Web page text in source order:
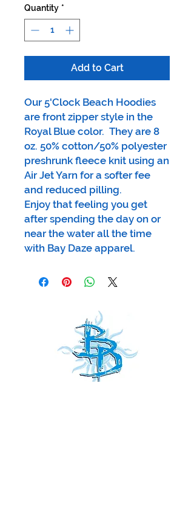
Quantity *
Add to Cart
Our 5'Clock Beach Hoodies
are front zipper style in the
Royal Blue color. They are 8
oz. 50% cotton/50% polyester
preshrunk fleece knit using an
Air Jet Yarn for a softer fee
and reduced pilling.
Enjoy that feeling you get
after spending the day on or
near the water all the time
with Bay Daze apparel.